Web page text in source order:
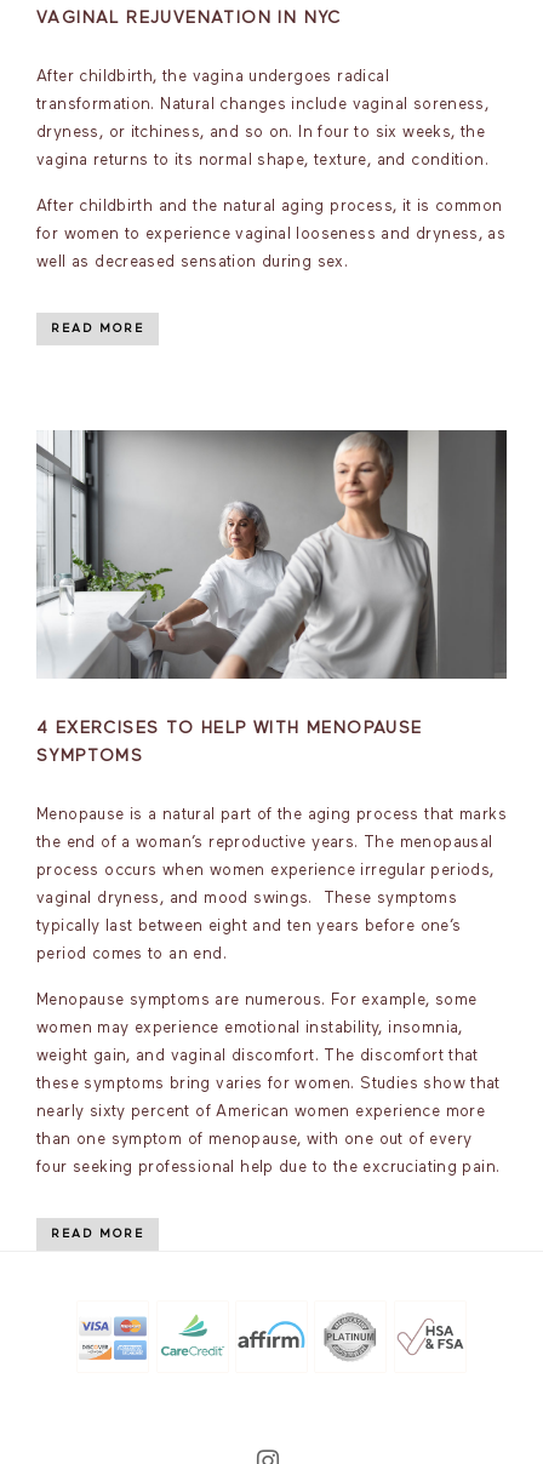
VAGINAL REJUVENATION IN NYC
After childbirth, the vagina undergoes radical
transformation. Natural changes include vaginal soreness,
dryness, or itchiness, and so on. In four to six weeks, the
vagina returns to its normal shape, texture, and condition.
After childbirth and the natural aging process, it is common
for women to experience vaginal looseness and dryness, as
well as decreased sensation during sex.
READ MORE
4 EXERCISES TO HELP WITH MENOPAUSE
SYMPTOMS
Menopause is a natural part of the aging process that marks
the end of a woman’s reproductive years. The menopausal
process occurs when women experience irregular periods,
vaginal dryness, and mood swings. These symptoms
typically last between eight and ten years before one’s
period comes to an end.
Menopause symptoms are numerous. For example, some
women may experience emotional instability, insomnia,
weight gain, and vaginal discomfort. The discomfort that
these symptoms bring varies for women. Studies show that
nearly sixty percent of American women experience more
than one symptom of menopause, with one out of every
four seeking professional help due to the excruciating pain.
READ MORE